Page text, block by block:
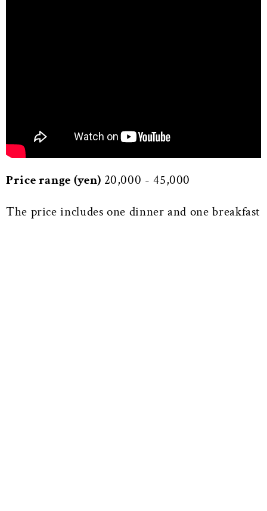
Price range (yen) 20,000 - 45,000
The price includes one dinner and one breakfast